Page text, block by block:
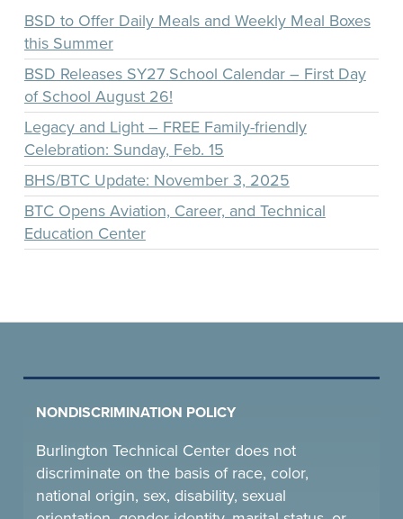
BSD to Offer Daily Meals and Weekly Meal Boxes
this Summer
BSD Releases SY27 School Calendar – First Day
of School August 26!
Legacy and Light – FREE Family-friendly
Celebration: Sunday, Feb. 15
BHS/BTC Update: November 3, 2025
BTC Opens Aviation, Career, and Technical
Education Center
NONDISCRIMINATION POLICY
Burlington Technical Center does not
discriminate on the basis of race, color,
national origin, sex, disability, sexual